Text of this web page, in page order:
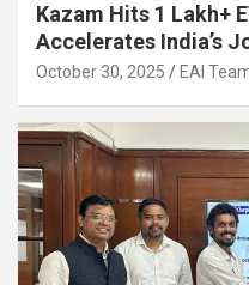
Kazam Hits 1 Lakh+
Accelerates India’s
2030
October 30, 2025 EAI